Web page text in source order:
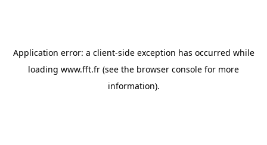
Application error: a client-side exception has occurred while
loading www.fft.fr (see the browser console for more
information).